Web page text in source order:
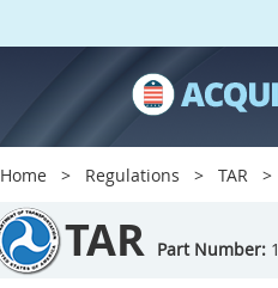
Home Regulations TAR
TAR Part Number: